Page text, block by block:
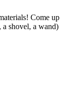
Come up
a shovel, a wand)